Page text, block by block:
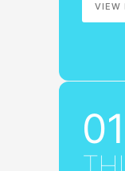
VIEW
01